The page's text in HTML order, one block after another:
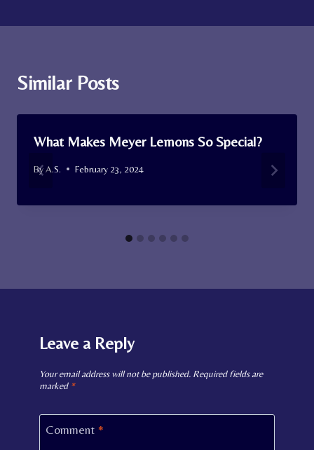
Similar Posts
What Makes Meyer Lemons So Special?
ByA.S. February 23, 2024
Leave a Reply
Your email address will not be published. Required fields are
marked *
Comment *